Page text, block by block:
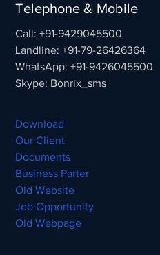
Telephone & Mobile
Call: +91-9429045500
Landline: +91-79-26426364
WhatsApp: +91-9426045500
Skype: Bonrix_sms
Download
Our Client
Documents
Business Parter
Old Website
Job Opportunity
Old Webpage